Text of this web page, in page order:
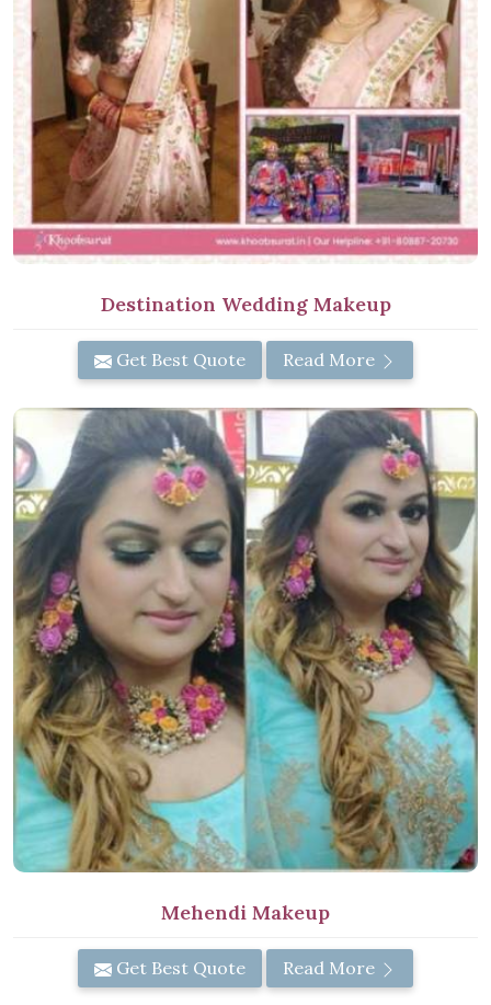
Destination Wedding Makeup
Get Best Quote Read More
Mehendi Makeup
Get Best Quote Read More